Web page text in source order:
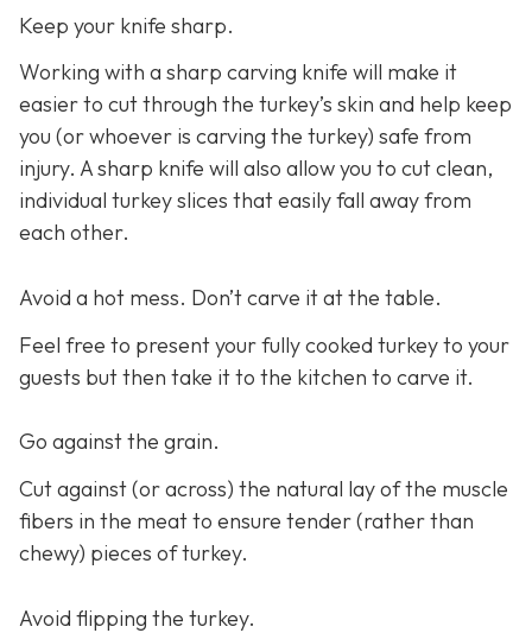
Keep your knife sharp.
Working with a sharp carving knife will make it
easier to cut through the turkey’s skin and help keep
you (or whoever is carving the turkey) safe from
injury. A sharp knife will also allow you to cut clean,
individual turkey slices that easily fall away from
each other.
Avoid a hot mess. Don’t carve it at the table.
Feel free to present your fully cooked turkey to your
guests but then take it to the kitchen to carve it.
Go against the grain.
Cut against (or across) the natural lay of the muscle
fibers in the meat to ensure tender (rather than
chewy) pieces of turkey.
Avoid flipping the turkey.